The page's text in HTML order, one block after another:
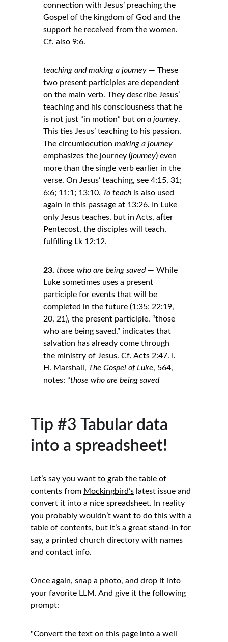
Tip #3 Tabular data
into a spreadsheet!
Let’s say you want to grab the table of
contents from Mockingbird’s latest issue and
convert it into a nice spreadsheet. In reality
you probably wouldn’t want to do this with a
table of contents, but it’s a great stand-in for
say, a printed church directory with names
and contact info.
Once again, snap a photo, and drop it into
your favorite LLM. And give it the following
prompt:
"Convert the text on this page into a well
connection with Jesus’ preaching the
Gospel of the kingdom of God and the
support he received from the women.
Cf. also 9:6.
teaching and making a journey — These
two present participles are dependent
on the main verb. They describe Jesus’
teaching and his consciousness that he
is not just “in motion” but on a journey.
This ties Jesus’ teaching to his passion.
The circumlocution making a journey
emphasizes the journey (journey) even
more than the single verb earlier in the
verse. On Jesus’ teaching, see 4:15, 31;
6:6; 11:1; 13:10. To teach is also used
again in this passage at 13:26. In Luke
only Jesus teaches, but in Acts, after
Pentecost, the disciples will teach,
fulfilling Lk 12:12.
23. those who are being saved — While
Luke sometimes uses a present
participle for events that will be
completed in the future (1:35; 22:19,
20, 21), the present participle, “those
who are being saved,” indicates that
salvation has already come through
the ministry of Jesus. Cf. Acts 2:47. I.
H. Marshall, The Gospel of Luke, 564,
notes: “those who are being saved